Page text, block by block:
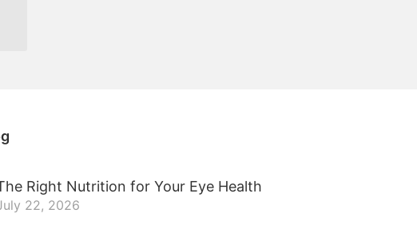
Right Nutrition for Your Eye Health
22, 2026